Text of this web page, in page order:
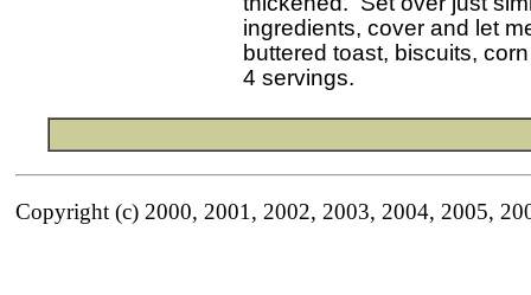
ingredients, cover and let
buttered toast, biscuits,
Copyright (c) 2000, 2001, 2002, 2003, 2004, 2005,